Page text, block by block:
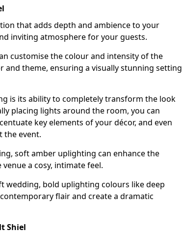
that adds depth and ambience to your
inviting atmosphere for your guests.
customise the colour and intensity of the
and theme, ensuring a visually stunning setting
is its ability to completely transform the look
placing lights around the room, you can
key elements of your décor, and even
the event.
soft amber uplighting can enhance the
a cosy, intimate feel.
wedding, bold uplighting colours like deep
flair and create a dramatic
Shiel